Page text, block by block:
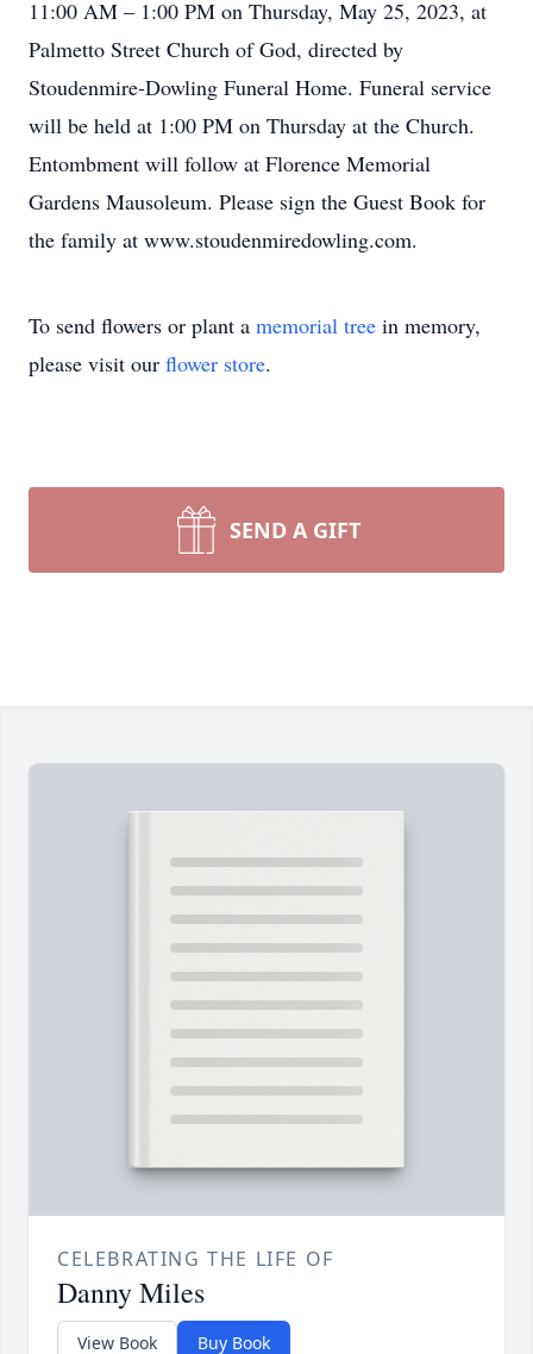
11:00 AM – 1:00 PM on Thursday, May 25, 2023, at
Palmetto Street Church of God, directed by
Stoudenmire-Dowling Funeral Home. Funeral service
will be held at 1:00 PM on Thursday at the Church.
Entombment will follow at Florence Memorial
Gardens Mausoleum. Please sign the Guest Book for
the family at www.stoudenmiredowling.com.
To send flowers or plant a memorial tree in memory,
please visit our flower store.
SEND A GIFT
CELEBRATING THE LIFE OF
Danny Miles
View Book Buy Book